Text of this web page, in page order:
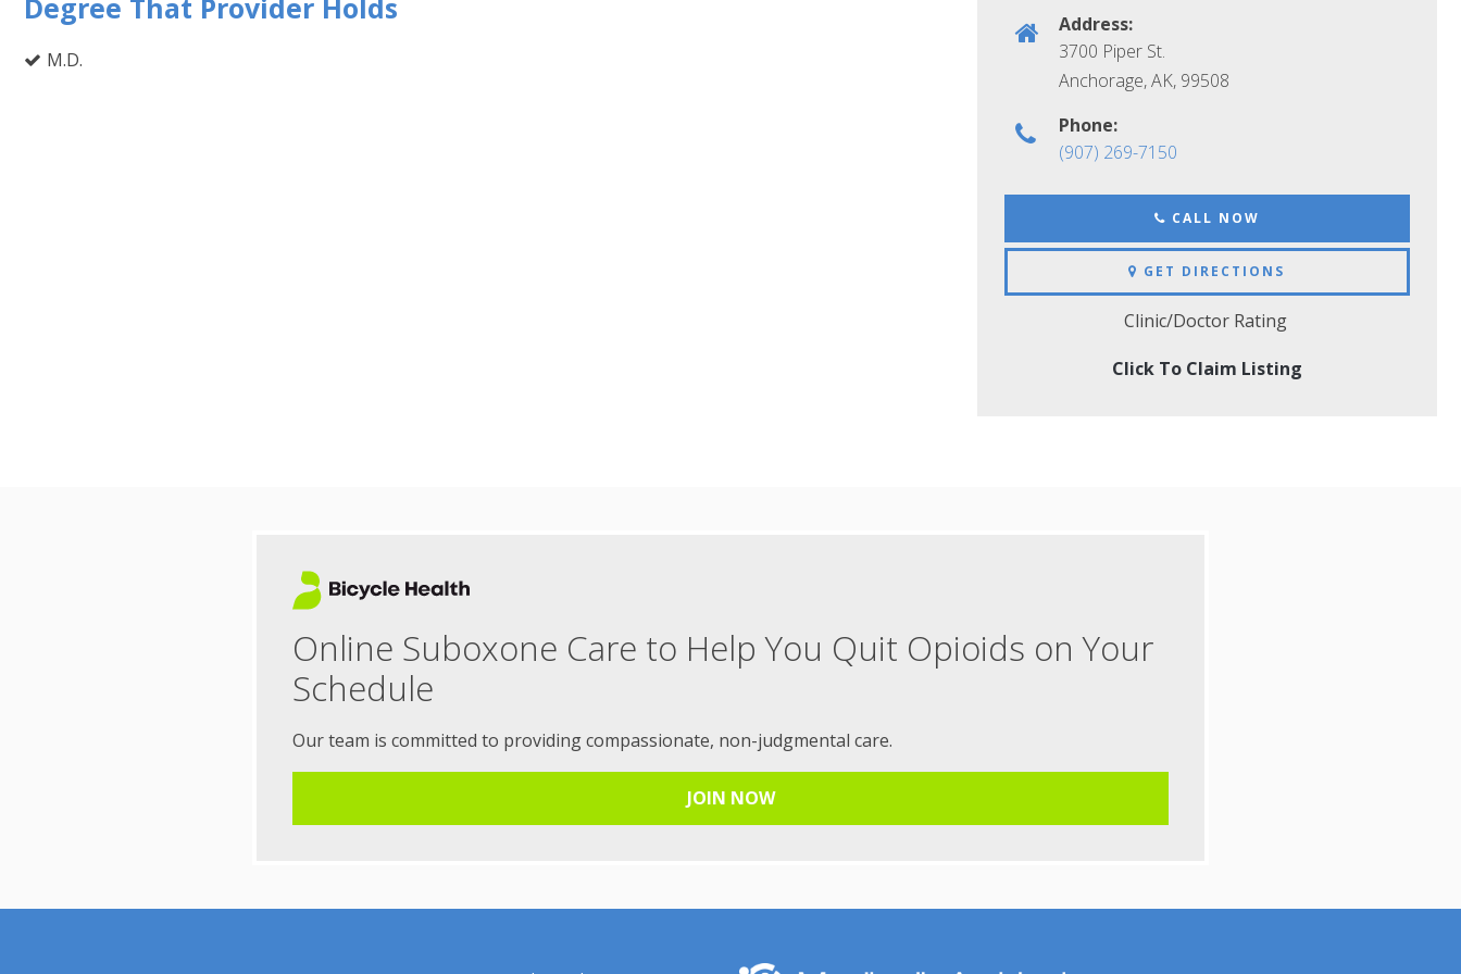
Degree That Provider Holds
M.D.
Address:
3700 Piper St.
Anchorage, AK, 99508
Phone:
(907) 269-7150
CALL NOW
GET DIRECTIONS
Clinic/Doctor Rating
Click To Claim Listing
Online Suboxone Care to Help You Quit Opioids on Your
Schedule
Our team is committed to providing compassionate, non-judgmental care.
JOIN NOW